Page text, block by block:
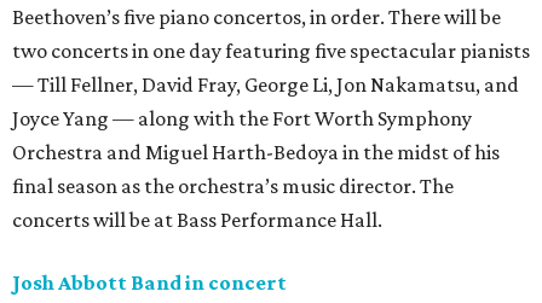
Beethoven’s five piano concertos, in order. There will be
two concerts in one day featuring five spectacular pianists
— Till Fellner, David Fray, George Li, Jon Nakamatsu, and
Joyce Yang — along with the Fort Worth Symphony
Orchestra and Miguel Harth-Bedoya in the midst of his
final season as the orchestra’s music director. The
concerts will be at Bass Performance Hall.
Josh Abbott Band in concert